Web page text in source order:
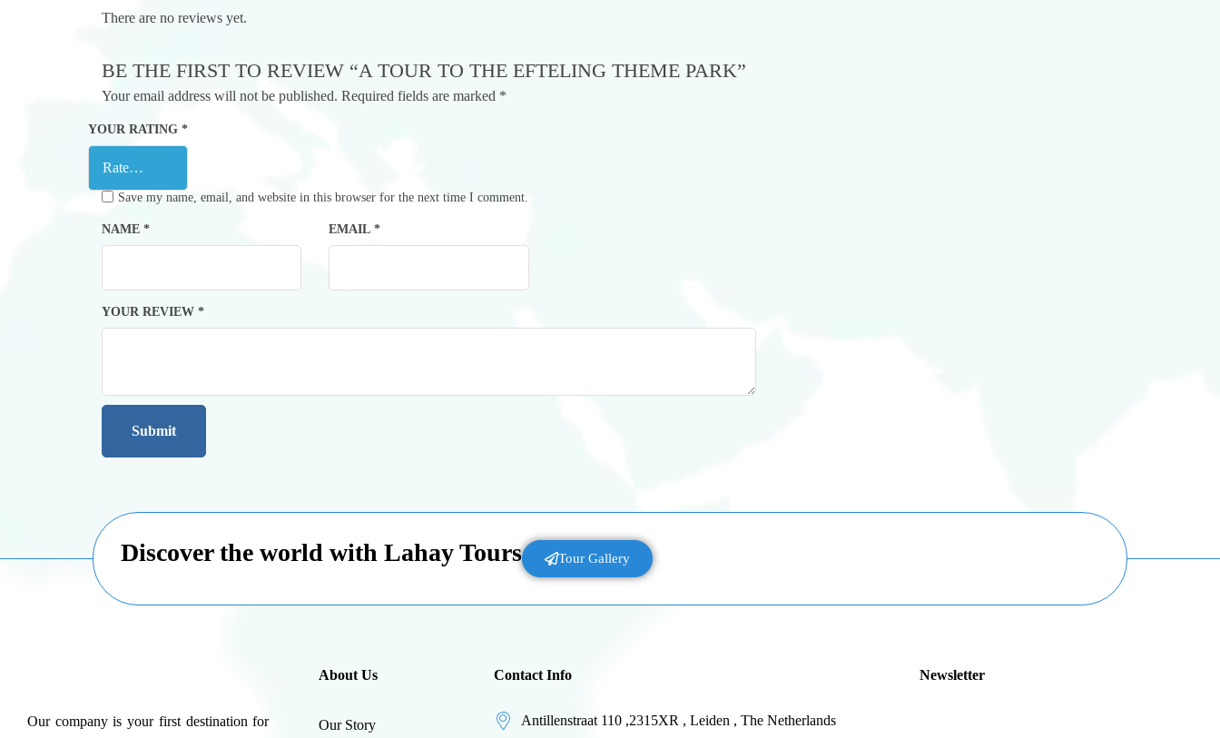
There are no reviews yet.
BE THE FIRST TO REVIEW “A TOUR TO THE EFTELING THEME PARK”
Your email address will not be published. Required fields are marked *
YOUR RATING *
YOUR REVIEW *
NAME * EMAIL*
Save my name, email, and website in this browser for the next time I comment.
Discover the world with Lahay Tours Tour Gallery
Our company is your first destination for
About Us
Our Story
Contact Info
Antillenstraat 110 ,2315XR , Leiden , The Netherlands
Newsletter